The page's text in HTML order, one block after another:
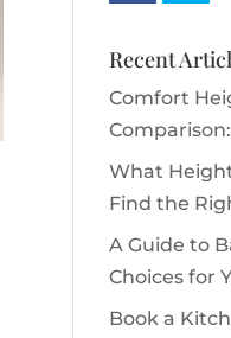
Recent
Comfort
What
Find the
A Guide to
Choices for
Book a